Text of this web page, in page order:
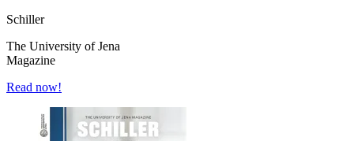
Schiller
The University of Jena
Magazine
Read now!